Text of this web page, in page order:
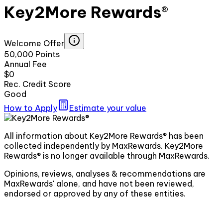
Key2More Rewards®
Welcome Offer
50,000 Points
Annual Fee
$0
Rec. Credit Score
Good
How to Apply
Estimate your value
All information about Key2More Rewards® has been
collected independently by MaxRewards. Key2More
Rewards® is no longer available through MaxRewards.
Opinions, reviews, analyses & recommendations are
MaxRewards' alone, and have not been reviewed,
endorsed or approved by any of these entities.